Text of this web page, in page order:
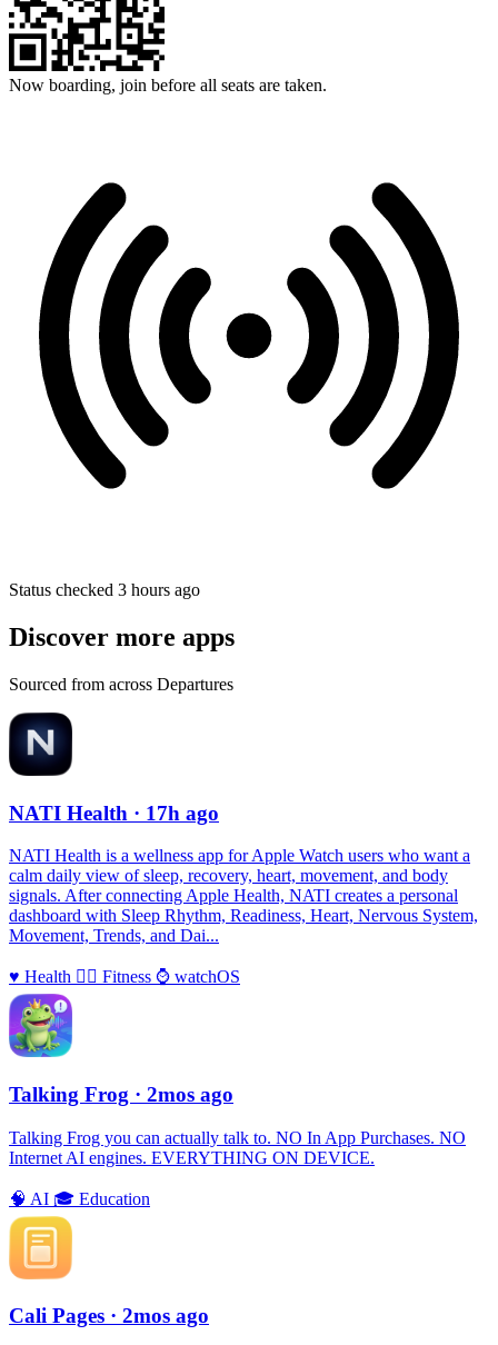
Now boarding, join before all seats are taken.
Status checked 3 hours ago
Discover more apps
Sourced from across Departures
NATI Health · 17h ago
NATI Health is a wellness app for Apple Watch users who want a
calm daily view of sleep, recovery, heart, movement, and body
signals. After connecting Apple Health, NATI creates a personal
dashboard with Sleep Rhythm, Readiness, Heart, Nervous System,
Movement, Trends, and Dai...
♥️ Health 🏃‍♀️ Fitness ⌚️ watchOS
Talking Frog · 2mos ago
Talking Frog you can actually talk to. NO In App Purchases. NO
Internet AI engines. EVERYTHING ON DEVICE.
🧠 AI 🎓 Education
Cali Pages · 2mos ago